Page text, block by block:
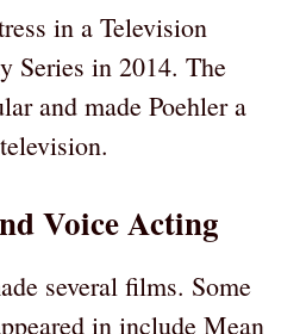
in a Television
Series in 2014. The
and made Poehler a
Voice Acting
several films. Some
in include Mean